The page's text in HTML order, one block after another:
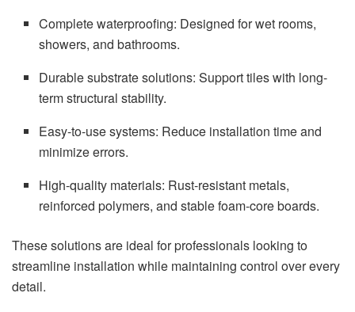
Complete waterproofing: Designed for wet rooms,
showers, and bathrooms.
Durable substrate solutions: Support tiles with long-
term structural stability.
Easy-to-use systems: Reduce installation time and
minimize errors.
High-quality materials: Rust-resistant metals,
reinforced polymers, and stable foam-core boards.
These solutions are ideal for professionals looking to
streamline installation while maintaining control over every
detail.